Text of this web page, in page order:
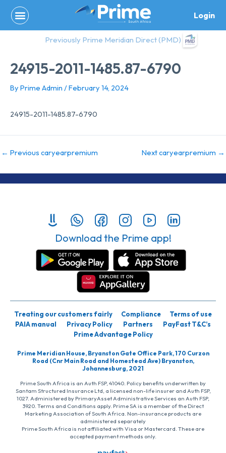
content
Login
Previously Prime Meridian Direct (PMD)
24915-2011-1485.87-6790
By Prime Admin /February 14, 2024
24915-2011-1485.87-6790
← Previous caryearpremium Next caryearpremium →
Download the Prime app!
Treating our customers fairly Compliance
Terms of use
PAIA manual
Privacy Policy Partners
PayFast T&C’s
Prime Advantage Policy
Prime Meridian House, Bryanston Gate Office Park, 170 Curzon
Road (Cnr Main Road and Homestead Ave) Bryanston,
Johannesburg, 2021
Prime South Africa is an Auth FSP, 41040. Policy benefits underwritten by
Santam Structured Insurance Ltd, a licensed non-life insurer and Auth FSP,
1027. Administered by PrimaryAsset Administrative Services an Auth FSP,
3920. Terms and Conditions apply. Prime SA is a member of the Direct
Marketing Association of South Africa. Non-insurance products are
administered separately
Prime South Africa is not affiliated with Visa or Mastercard. These are
accepted payment methods only.